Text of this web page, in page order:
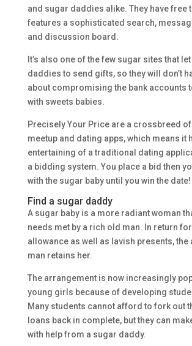
and sugar daddies alike. They have free
features a sophisticated search,
and discussion board.
It’s also one of the few sugar sites that
daddies to send gifts, so they will don’t
about compromising the bank accounts
with sweets babies.
Precisely Your Price are a crossbreed
meetup and dating apps, which means it
entertaining of a traditional dating
a bidding system. You place a bid then
with the sugar baby until you win the date!
Find a sugar daddy
A sugar baby is a more radiant woman
needs met by a rich old man. In return
allowance as well as lavish presents, the
man retains her.
The arrangement is now increasingly
young girls because of developing
Many students cannot afford to fork out
loans back in complete, but they can
with help from a sugar daddy.